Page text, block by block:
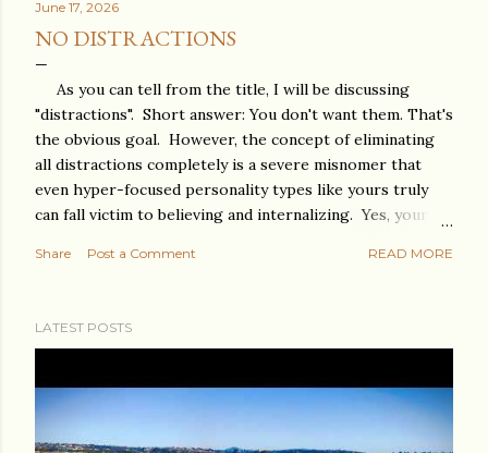
June 17, 2026
NO DISTRACTIONS
As you can tell from the title, I will be discussing
"distractions". Short answer: You don't want them. That's
the obvious goal. However, the concept of eliminating
all distractions completely is a severe misnomer that
even hyper-focused personality types like yours truly
can fall victim to believing and internalizing. Yes, your
you need 360-degree focus. Meaning you can't be
original idea can not just become a distraction but can
totally derail you from ever achieving anything in the
first place. Some distractions can be people. By now,
Share Post a Comment READ MORE
LATEST POSTS